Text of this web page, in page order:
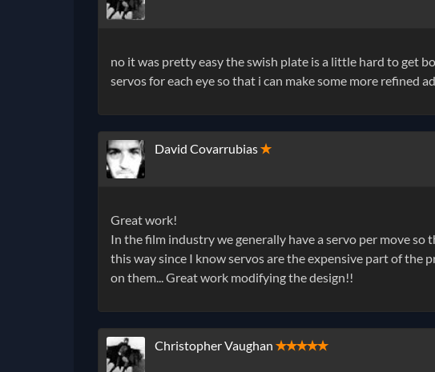
no it was pretty easy the swish plate is a little hard to get
servos for each eye so that i can make some more refined
David Covarrubias✭
Great work!
In the film industry we generally have a servo per move so
this way since I know servos are the expensive part of the
on them... Great work modifying the design!!
Christopher Vaughan ✭✭✭✭✭